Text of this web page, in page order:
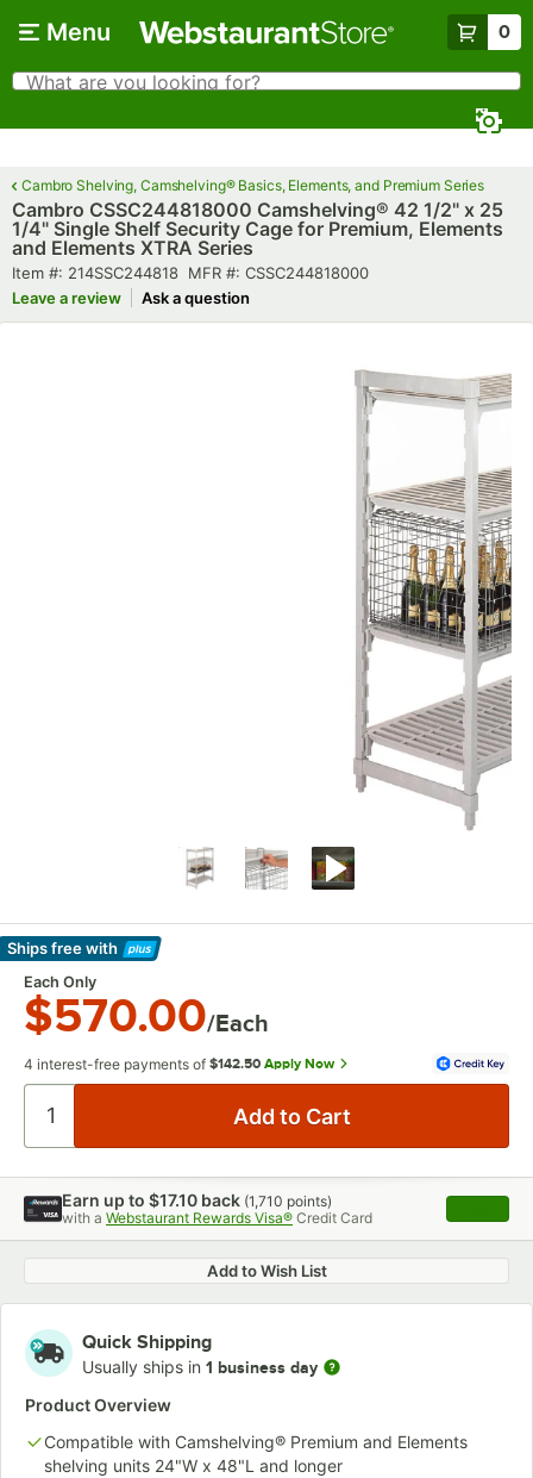
Menu 0
Search
What are you looking for?
Cambro Shelving, Camshelving® Basics, Elements, and Premium Series
Cambro CSSC244818000 Camshelving® 42 1/2" x 25
1/4" Single Shelf Security Cage for Premium, Elements
and Elements XTRA Series
Item number
Item #: 214SSC244818 MFR number
MFR #: CSSC244818000
Leave a review
Ask a question
Ships freewith
Learn More
Each Only
$570.00/Each
4 interest-free payments of $142.50 Apply Now
Earn up to $17.10 back (1,710 points)
with a Webstaurant Rewards Visa® Credit Card ,
Add to Wish List
Quick Shipping
Usually ships in 1 business day
Product Overview
Compatible with Camshelving® Premium and Elements
shelving units 24"W x 48"L and longer